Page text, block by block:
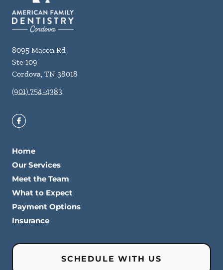
8095 Macon Rd
Ste 109
Cordova, TN 38018
(901) 754-4383
Home
Our Services
Meet the Team
What to Expect
Payment Options
Insurance
SCHEDULE WITH US